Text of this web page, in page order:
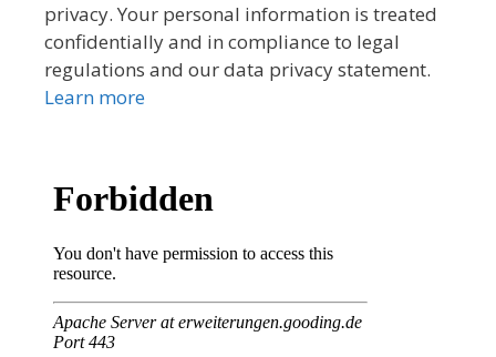
privacy. Your personal information is treated
confidentially and in compliance to legal
regulations and our data privacy statement.
Learn more